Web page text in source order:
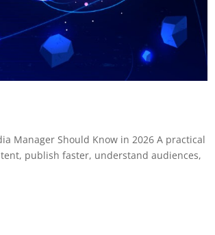
Manager Should Know in 2026 A practical
publish faster, understand audiences,